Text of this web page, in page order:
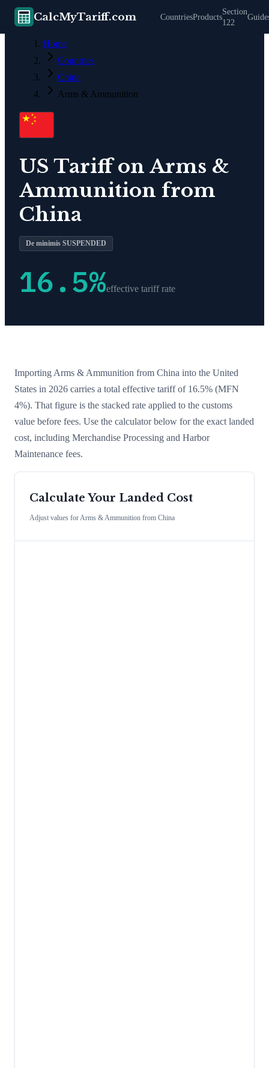
CalcMyTariff.com CountriesProducts
Section
122
Home
Countries
China
Arms & Ammunition
US Tariff on Arms &
Ammunition from
China
De minimis SUSPENDED
16.5%effective tariff rate
Importing Arms & Ammunition from China into the United
States in 2026 carries a total effective tariff of 16.5% (MFN
4%). That figure is the stacked rate applied to the customs
value before fees. Use the calculator below for the exact landed
cost, including Merchandise Processing and Harbor
Maintenance fees.
Calculate Your Landed Cost
Adjust values forArms & Ammunition from China